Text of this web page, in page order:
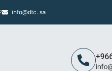
info@dtc. sa